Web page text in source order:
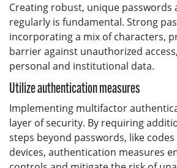
Creating robust, unique passwords
regularly is fundamental. Strong
incorporating a mix of characters,
barrier against unauthorized
personal and institutional data.
Utilize authentication measures
Implementing multifactor
layer of security. By requiring
steps beyond passwords, like
devices, authentication measures